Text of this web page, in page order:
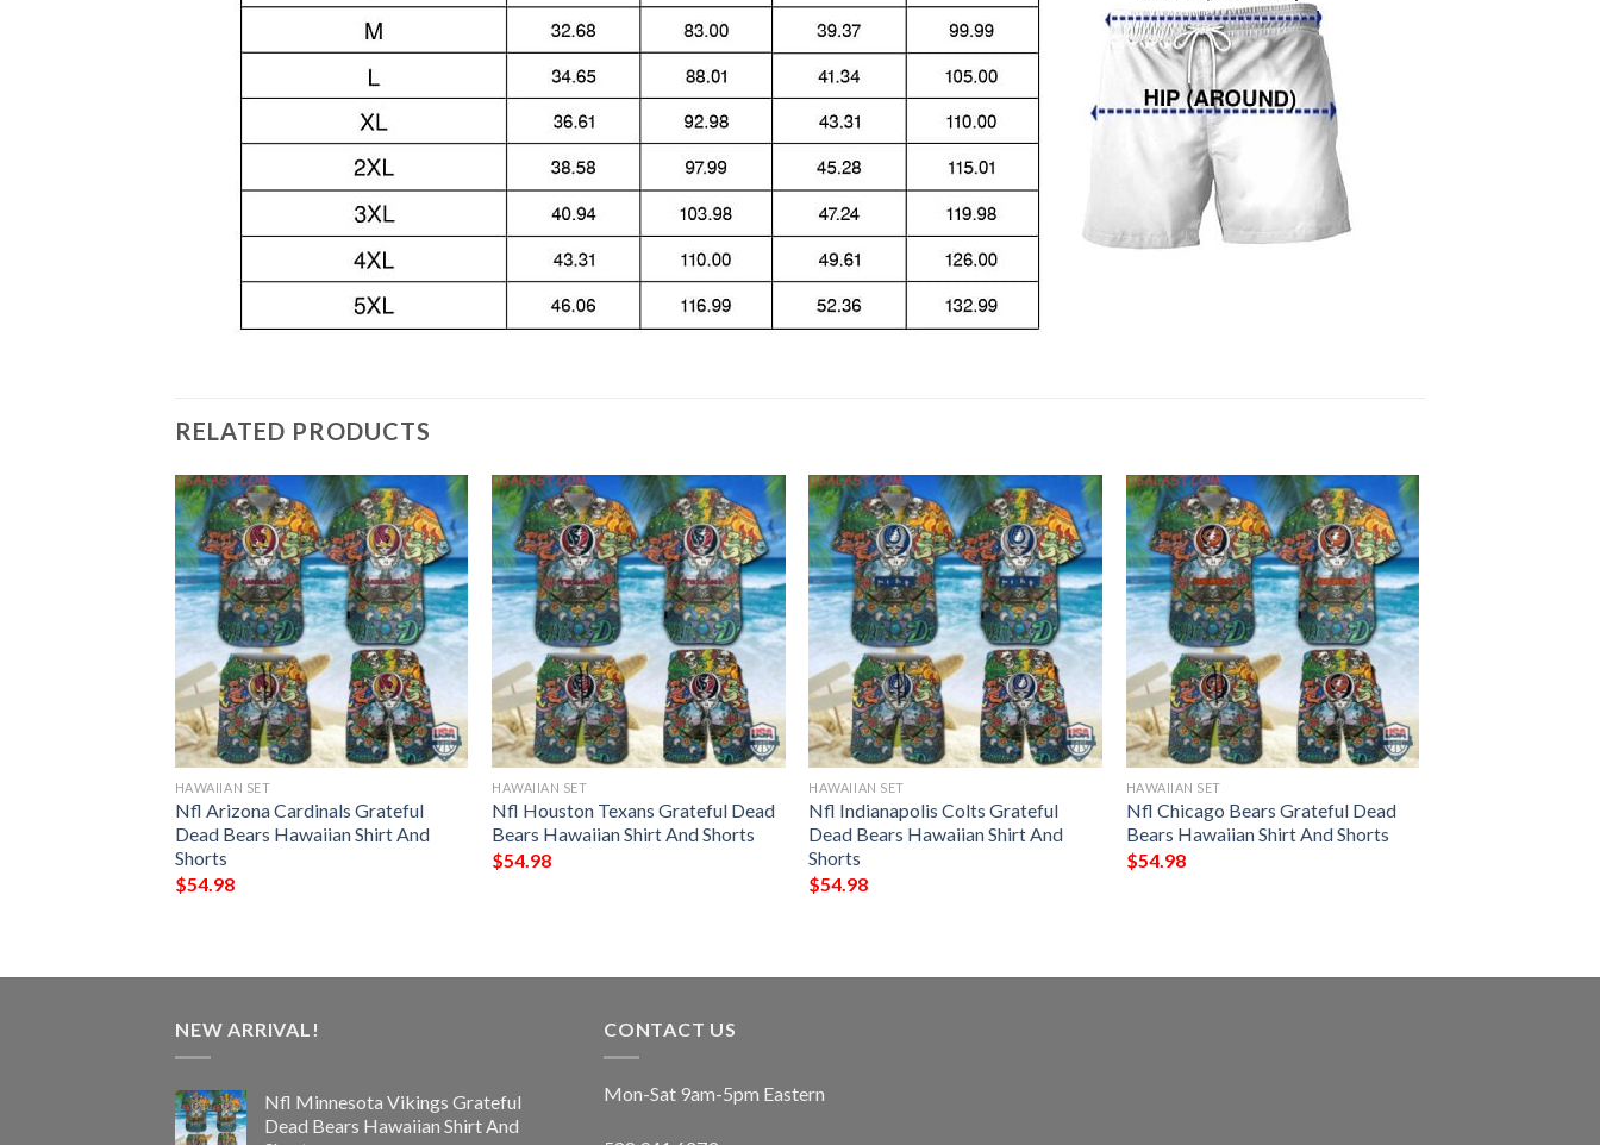
RELATED PRODUCTS
HAWAIIAN SET
Nfl Arizona Cardinals Grateful
Dead Bears Hawaiian Shirt And
Shorts
$54.98
HAWAIIAN SET
Nfl Houston Texans Grateful Dead
Bears Hawaiian Shirt And Shorts
$54.98
HAWAIIAN SET
Nfl Indianapolis Colts Grateful
Dead Bears Hawaiian Shirt And
Shorts
$54.98
HAWAIIAN SET
Nfl Chicago Bears Grateful Dead
Bears Hawaiian Shirt And Shorts
$54.98
NEW ARRIVAL!
Nfl Minnesota Vikings Grateful
Dead Bears Hawaiian Shirt And
CONTACT US
Mon-Sat 9am-5pm Eastern